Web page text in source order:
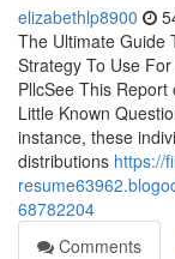
elizabethlp8900
The Ultimate Guide
Strategy To Use
PllcSee This
Little Known
instance, these
distributions https://
68782204
Comments